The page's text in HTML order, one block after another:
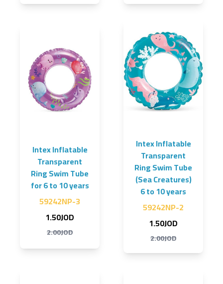
Intex Inflatable
Transparent
Ring Swim Tube
for 6 to 10 years
59242NP-3
1.50JOD
2.00JOD
Intex Inflatable
Transparent
Ring Swim Tube
(Sea Creatures)
6 to 10 years
59242NP-2
1.50JOD
2.00JOD